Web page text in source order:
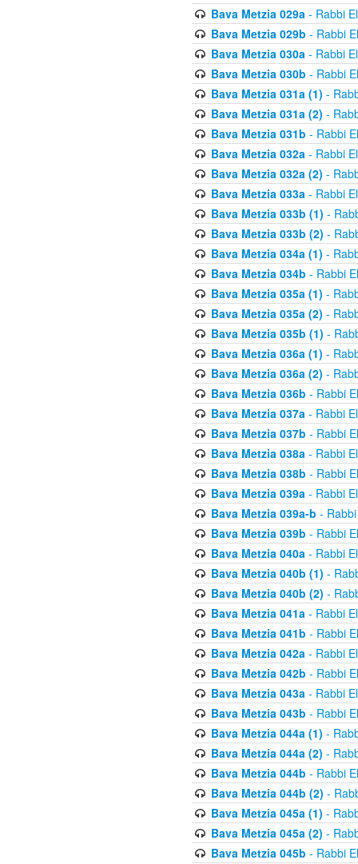
Bava Metzia 029a- Rabbi
Bava Metzia 029b - Rabbi
Bava Metzia 030a- Rabbi
Bava Metzia 030b - Rabbi
Bava Metzia 031a (1) -
Bava Metzia 031a (2) -
Bava Metzia 031b - Rabbi
Bava Metzia 032a- Rabbi
Bava Metzia 032a (2) -
Bava Metzia 033a- Rabbi
Bava Metzia 033b (1) -
Bava Metzia 033b (2) -
Bava Metzia 034a (1) -
Bava Metzia 034b - Rabbi
Bava Metzia 035a (1) -
Bava Metzia 035a (2) -
Bava Metzia 035b (1) -
Bava Metzia 036a (1) -
Bava Metzia 036a (2) -
Bava Metzia 036b - Rabbi
Bava Metzia 037a- Rabbi
Bava Metzia 037b - Rabbi
Bava Metzia 038a- Rabbi
Bava Metzia 038b - Rabbi
Bava Metzia 039a- Rabbi
Bava Metzia 039a-b -
Bava Metzia 039b - Rabbi
Bava Metzia 040a- Rabbi
Bava Metzia 040b (1) -
Bava Metzia 040b (2) -
Bava Metzia 041a- Rabbi
Bava Metzia 041b - Rabbi
Bava Metzia 042a- Rabbi
Bava Metzia 042b - Rabbi
Bava Metzia 043a- Rabbi
Bava Metzia 043b - Rabbi
Bava Metzia 044a (1) -
Bava Metzia 044a (2) -
Bava Metzia 044b - Rabbi
Bava Metzia 044b (2) -
Bava Metzia 045a (1) -
Bava Metzia 045a (2) -
Bava Metzia 045b - Rabbi